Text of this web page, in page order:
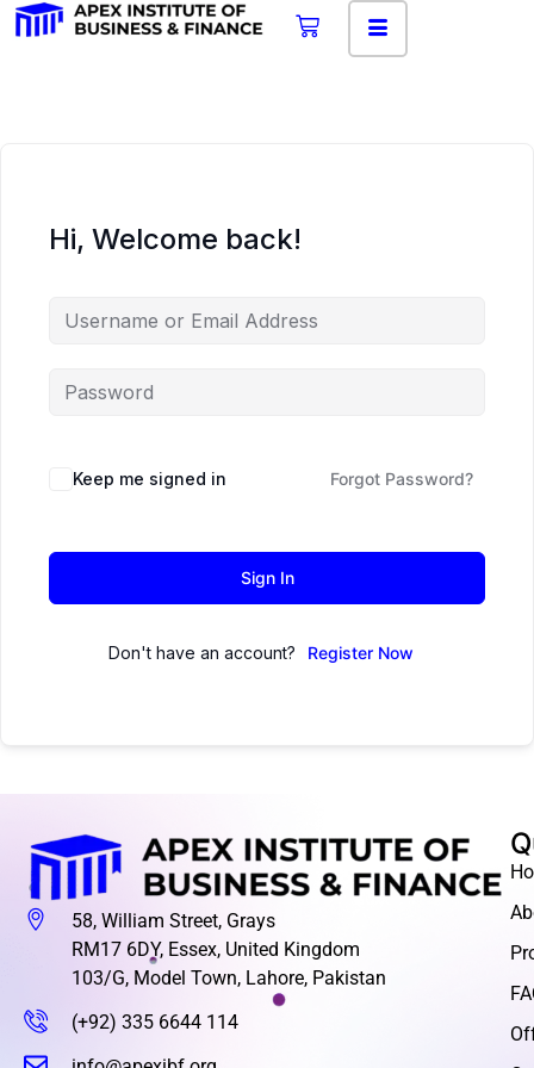
Hi, Welcome back!
Keep me signed in Forgot Password?
Sign In
Don't have an account? Register Now
58, William Street, Grays
RM17 6DY, Essex, United Kingdom
103/G, Model Town, Lahore, Pakistan
(+92) 335 6644 114